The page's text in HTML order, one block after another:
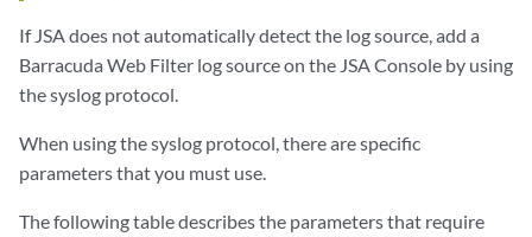
If JSAdoes not automatically detect the log source, add a
Barracuda Web Filter log source on the JSAConsole by using
the syslog protocol.
When using the syslog protocol, there are specific
parameters that you must use.
The following table describes the parameters that require